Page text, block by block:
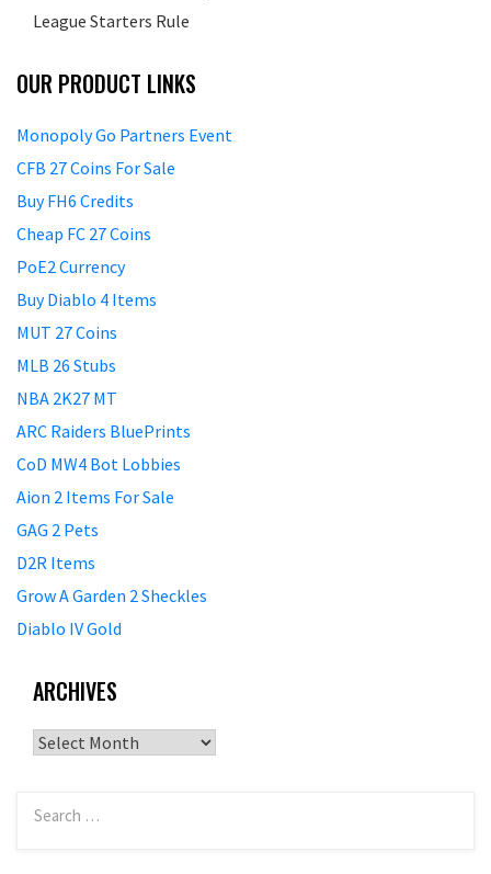
League Starters Rule
OUR PRODUCT LINKS
Monopoly Go Partners Event
CFB 27 Coins For Sale
Buy FH6 Credits
Cheap FC 27 Coins
PoE2 Currency
Buy Diablo 4 Items
MUT 27 Coins
MLB 26 Stubs
NBA 2K27 MT
ARC Raiders BluePrints
CoD MW4 Bot Lobbies
Aion 2 Items For Sale
GAG 2 Pets
D2R Items
Grow A Garden 2 Sheckles
Diablo IV Gold
ARCHIVES
Archives